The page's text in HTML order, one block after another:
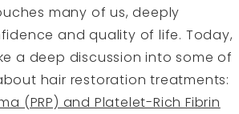
many of us, deeply
and quality of life. Today,
a deep discussion into some of
hair restoration treatments:
(PRP) and Platelet-Rich Fibrin